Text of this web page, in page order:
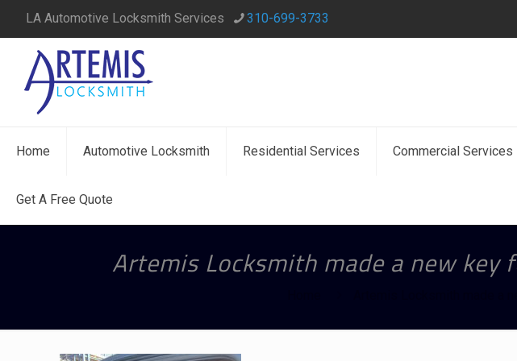
LA Automotive Locksmith Services 310-699-3733
Home Automotive Locksmith Residential Services Commercial Services
Get A Free Quote
Artemis Locksmith made a new key